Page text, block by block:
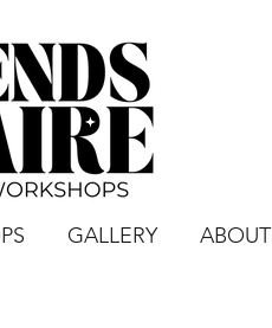
GALLERY ABOUT